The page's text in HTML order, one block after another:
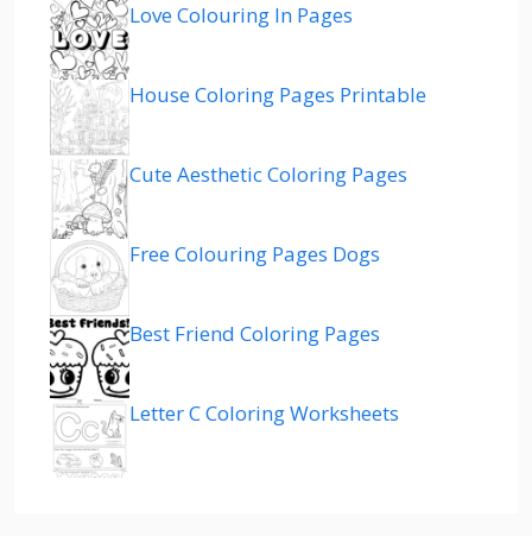
Love Colouring In Pages
House Coloring Pages Printable
Cute Aesthetic Coloring Pages
Free Colouring Pages Dogs
Best Friend Coloring Pages
Letter C Coloring Worksheets